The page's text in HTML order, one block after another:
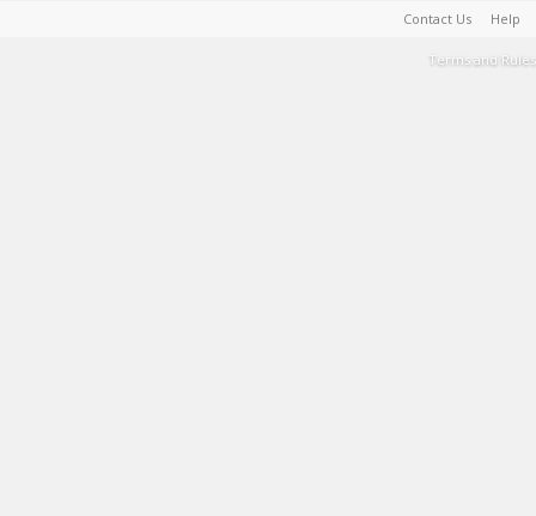
Contact Us Help
Terms and Rules